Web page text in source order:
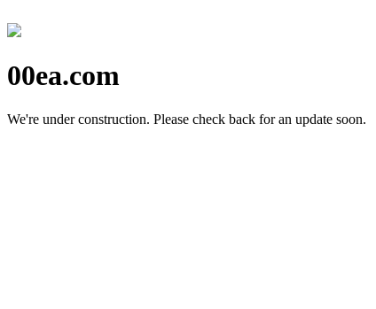
00ea.com
We're under construction. Please check back for an update soon.